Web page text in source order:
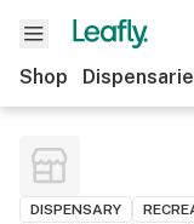
Shop
DISPENSARY